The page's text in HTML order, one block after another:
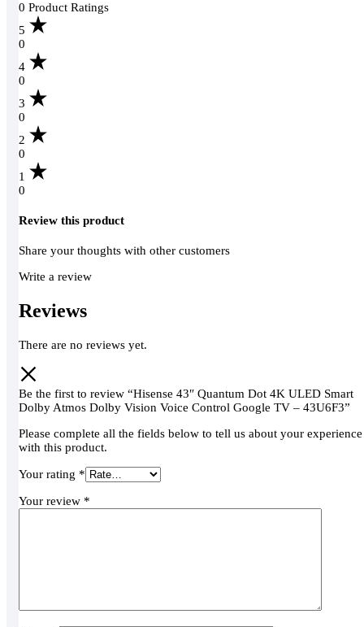
0 Product Ratings
5
0
4
0
3
0
2
0
1
0
Review this product
Share your thoughts with other customers
Write a review
Reviews
There are no reviews yet.
Be the first to review “Hisense 43″ Quantum Dot 4K ULED Smart
Dolby Atmos Dolby Vision Voice Control Google TV – 43U6F3”
Please complete all the fields below to tell us about your experience
with this product.
Your rating *
Your review *